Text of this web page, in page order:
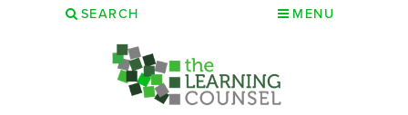
SEARCH MENU